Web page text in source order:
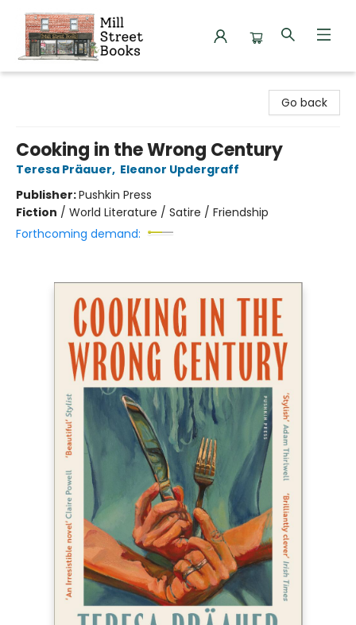
Go back
Cooking in the Wrong Century
Teresa Präauer, Eleanor Updergraff
Publisher:Pushkin Press
Fiction / World Literature / Satire / Friendship
Forthcoming demand: